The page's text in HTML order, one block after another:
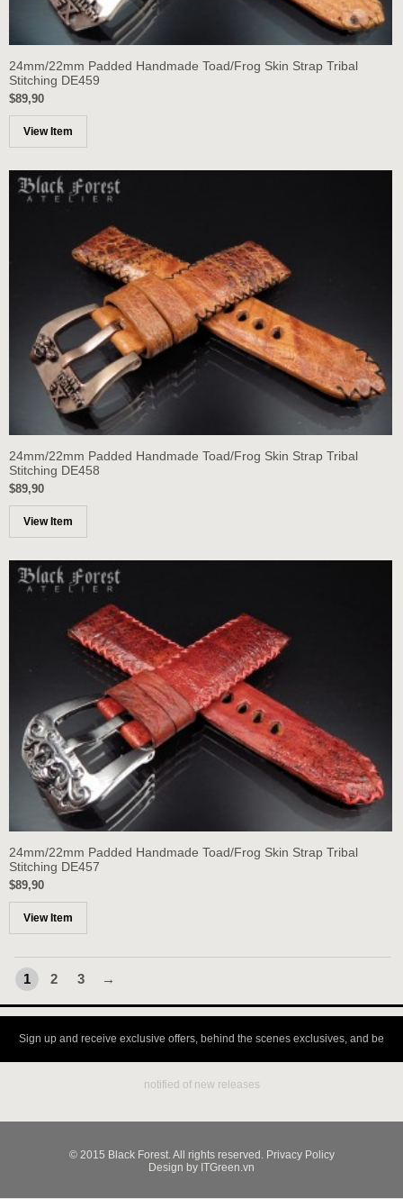
24mm/22mm Padded Handmade Toad/Frog Skin Strap Tribal
Stitching DE459
$89,90
View Item
24mm/22mm Padded Handmade Toad/Frog Skin Strap Tribal
Stitching DE458
$89,90
View Item
24mm/22mm Padded Handmade Toad/Frog Skin Strap Tribal
Stitching DE457
$89,90
View Item
1 2 3 →
Sign up and receive exclusive offers, behind the scenes exclusives, and be
notified of new releases
© 2015 Black Forest. All rights reserved. Privacy Policy
Design by ITGreen.vn